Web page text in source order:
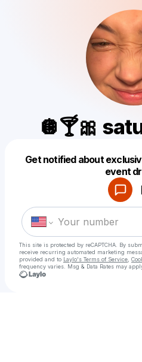
🪩🍸🎀
Get notified about
event
This site is protected by reCAPTCHA. By
receive recurring automated marketing
provided and to Laylo's Terms of Service
frequency varies. Msg & Data Rates may
Make a